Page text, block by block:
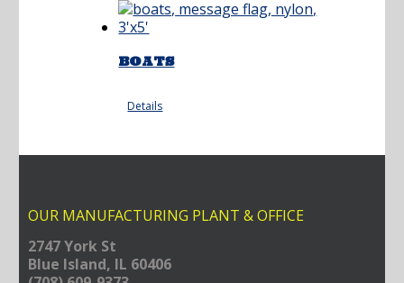
BOATS
Details
OUR MANUFACTURING PLANT & OFFICE
2747 York St
Blue Island, IL 60406